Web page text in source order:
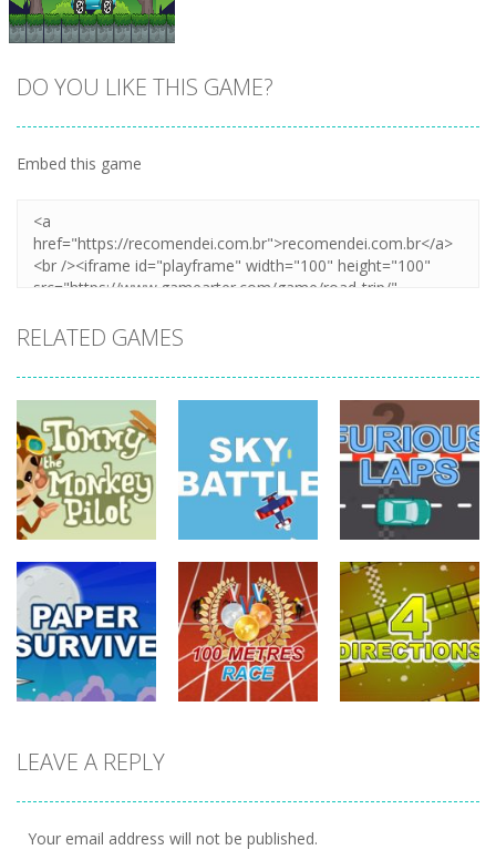
DO YOU LIKE THIS GAME?
Embed this game
RELATED GAMES
driving
Tommy The
Monkey Pilot
742
driving
Sky Battle
688
driving
Furious Laps
734
driving
LEAVE A REPLY
Your email address will not be published.